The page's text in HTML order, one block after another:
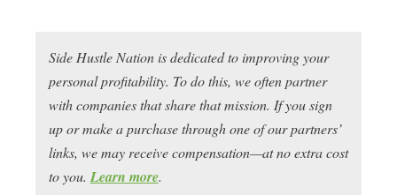
Side Hustle Nation is dedicated to improving your
personal profitability. To do this, we often partner
with companies that share that mission. If you sign
up or make a purchase through one of our partners’
links, we may receive compensation—at no extra cost
to you. Learn more.